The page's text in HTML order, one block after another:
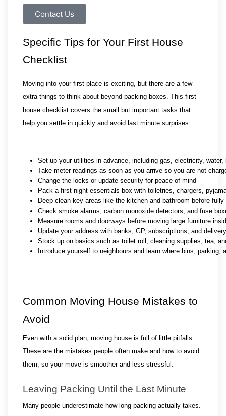
Contact Us
Specific Tips for Your First House
Checklist
Moving into your first place is exciting, but there are a few
extra things to think about beyond packing boxes. This first
house checklist covers the small but important tasks that
help you settle in quickly and avoid last minute surprises.
Set up your utilities in advance, including gas, electricity, water,
Take meter readings as soon as you arrive so you are not
Change the locks or update security for peace of mind
Pack a first night essentials box with toiletries, chargers,
Deep clean key areas like the kitchen and bathroom before fully
Check smoke alarms, carbon monoxide detectors, and fuse
Measure rooms and doorways before moving large furniture
Update your address with banks, GP, subscriptions, and
Stock up on basics such as toilet roll, cleaning supplies, tea,
Introduce yourself to neighbours and learn where bins, parking,
Common Moving House Mistakes to
Avoid
Even with a solid plan, moving house is full of little pitfalls.
These are the mistakes people often make and how to avoid
them, so your move is smoother and less stressful.
Leaving Packing Until the Last Minute
Many people underestimate how long packing actually takes.